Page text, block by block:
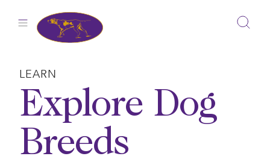
LEARN
Explore Dog
Breeds